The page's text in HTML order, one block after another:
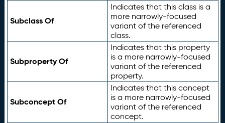
Subclass Of
Indicates that this class is a
more narrowly-focused
variant of the referenced
class.
Subproperty Of
Indicates that this property
is a more narrowly-focused
variant of the referenced
property.
Subconcept Of
Indicates that this concept
is a more narrowly-focused
variant of the referenced
concept.